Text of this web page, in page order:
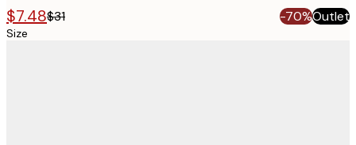
$7.48$31 -70%Outlet
Size